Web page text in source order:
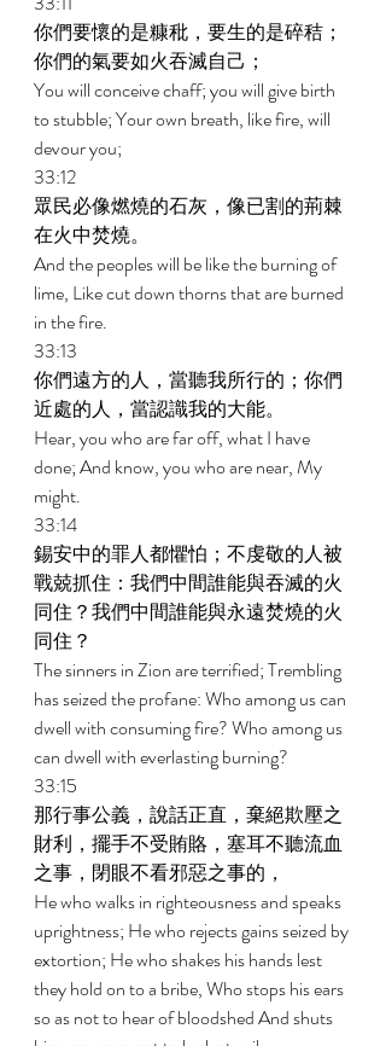
你們要懷的是糠秕，要生的是碎秸；
你們的氣要如火吞滅自己；
You will conceive chaff; you will give birth
to stubble; Your own breath, like fire, will
devour you;
33:12
眾民必像燃燒的石灰，像已割的荊棘
在火中焚燒。
And the peoples will be like the burning of
lime, Like cut down thorns that are burned
in the fire.
33:13
你們遠方的人，當聽我所行的；你們
近處的人，當認識我的大能。
Hear, you who are far off, what I have
done; And know, you who are near, My
might.
33:14
錫安中的罪人都懼怕；不虔敬的人被
戰兢抓住：我們中間誰能與吞滅的火
同住？我們中間誰能與永遠焚燒的火
同住？
The sinners in Zion are terrified; Trembling
has seized the profane: Who among us can
dwell with consuming fire? Who among us
can dwell with everlasting burning?
33:15
那行事公義，說話正直，棄絕欺壓之
財利，擺手不受賄賂，塞耳不聽流血
之事，閉眼不看邪惡之事的，
He who walks in righteousness and speaks
uprightness; He who rejects gains seized by
extortion; He who shakes his hands lest
they hold on to a bribe, Who stops his ears
so as not to hear of bloodshed And shuts